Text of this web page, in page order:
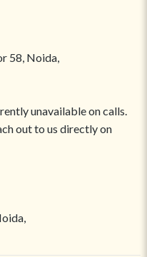
58, Noida,
unavailable on calls.
out to us directly on